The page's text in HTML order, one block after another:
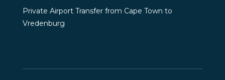
Private Airport Transfer from Cape Town to
Vredenburg